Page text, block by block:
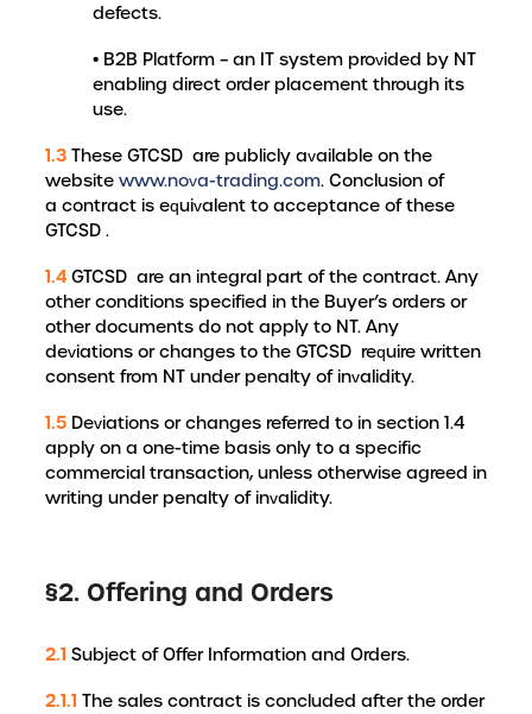
defects.
• B2B Platform – an IT system provided by NT
enabling direct order placement through its
use.
1.3 These GTCSD are publicly available on the
website www.nova-trading.com. Conclusion of
a contract is equivalent to acceptance of these
GTCSD .
1.4GTCSD are an integral part of the contract. Any
other conditions specified in the Buyer’s orders or
other documents do not apply to NT. Any
deviations or changes to the GTCSD require written
consent from NT under penalty of invalidity.
1.5 Deviations or changes referred to in section 1.4
apply on a one-time basis only to a specific
commercial transaction, unless otherwise agreed in
writing under penalty of invalidity.
§2. Offering and Orders
2.1 Subject of Offer Information and Orders.
2.1.1 The sales contract is concluded after the order